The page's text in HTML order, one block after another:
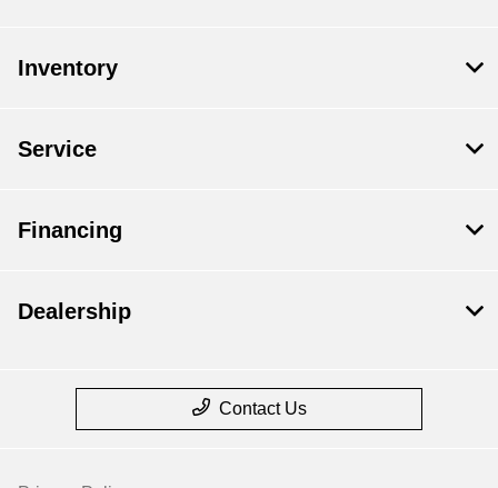
Inventory
Service
Financing
Dealership
Contact Us